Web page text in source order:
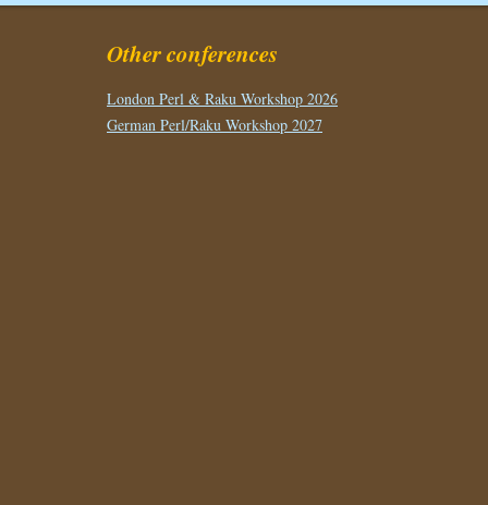
Other conferences
London Perl & Raku Workshop 2026
German Perl/Raku Workshop 2027